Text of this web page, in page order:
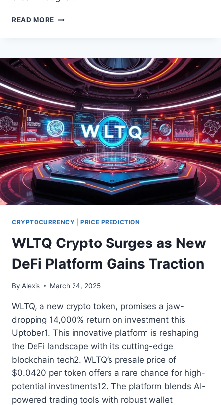
READ MORE BITCOIN
YOUR
SOURCE
FOR
THE
LATEST
CRYPTOCURRENCY |PRICE PREDICTION
WLTQ Crypto Surges as New
DeFi Platform Gains Traction
By Alexis March 24, 2025
WLTQ, a new crypto token, promises a jaw-
dropping 14,000% return on investment this
Uptober1. This innovative platform is reshaping
the DeFi landscape with its cutting-edge
blockchain tech2. WLTQ’s presale price of
$0.0420 per token offers a rare chance for high-
potential investments12. The platform blends AI-
powered trading tools with robust wallet